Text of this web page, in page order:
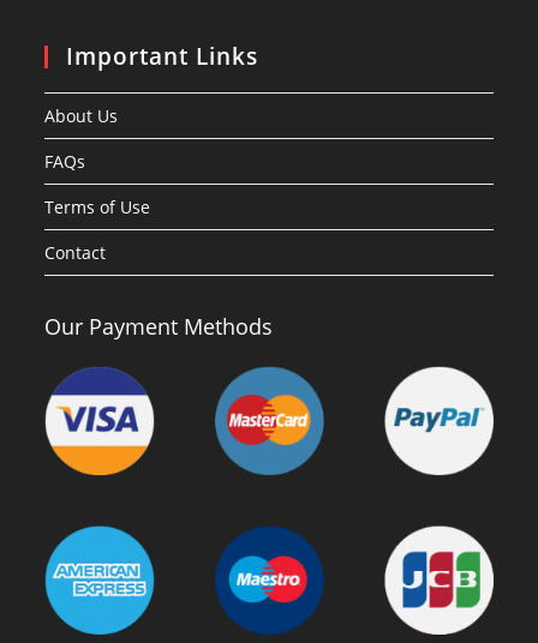
Important Links
About Us
FAQs
Terms of Use
Contact
Our Payment Methods